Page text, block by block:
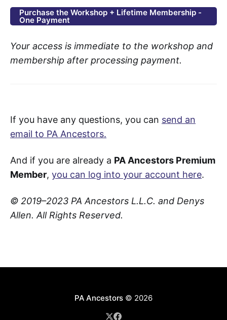
Purchase the Workshop + Lifetime Membership -
One Payment
Your access is immediate to the workshop and
membership after processing payment.
If you have any questions, you can send an
email to PA Ancestors.
And if you are already a PA Ancestors Premium
Member, you can log into your account here.
© 2019–2023 PA Ancestors L.L.C. and Denys
Allen. All Rights Reserved.
PA Ancestors © 2026